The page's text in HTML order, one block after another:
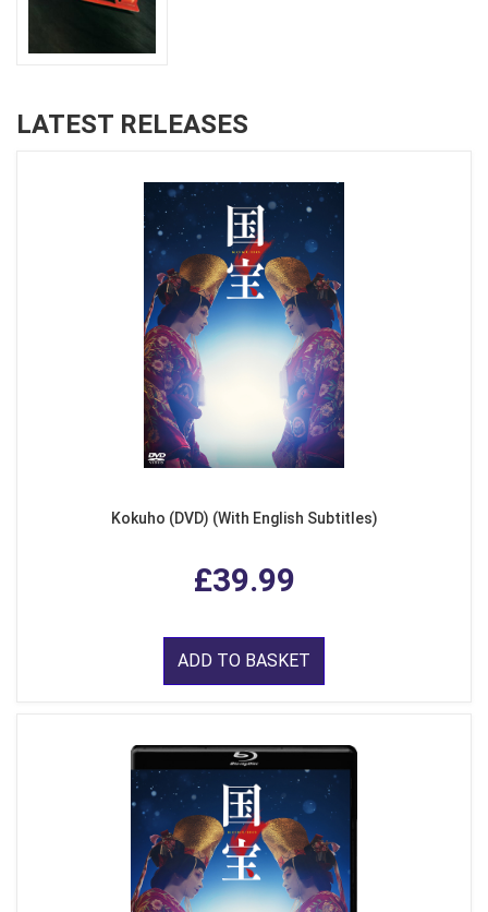
LATEST RELEASES
Kokuho (DVD) (With English Subtitles)
£39.99
ADD TO BASKET